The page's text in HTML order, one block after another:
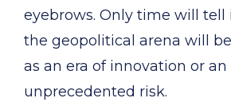
eyebrows. Only time will tell
the geopolitical arena will
as an era of innovation or an
unprecedented risk.